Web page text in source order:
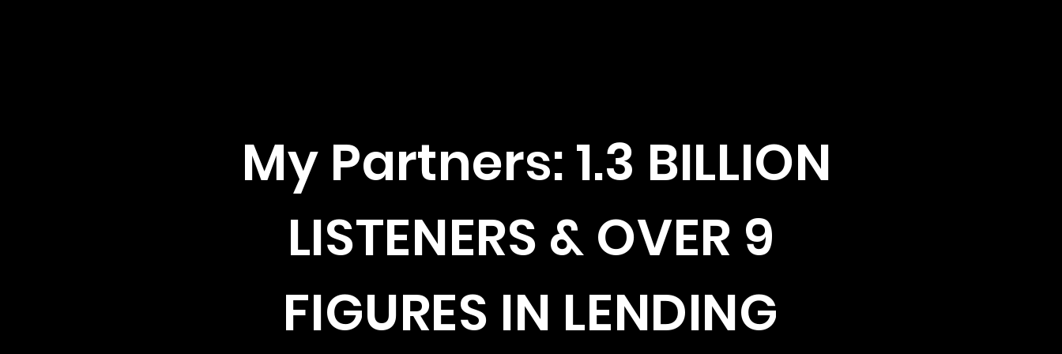
My Partners: 1.3 BILLION
LISTENERS & OVER 9
FIGURES IN LENDING